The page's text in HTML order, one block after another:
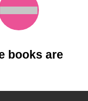
books are